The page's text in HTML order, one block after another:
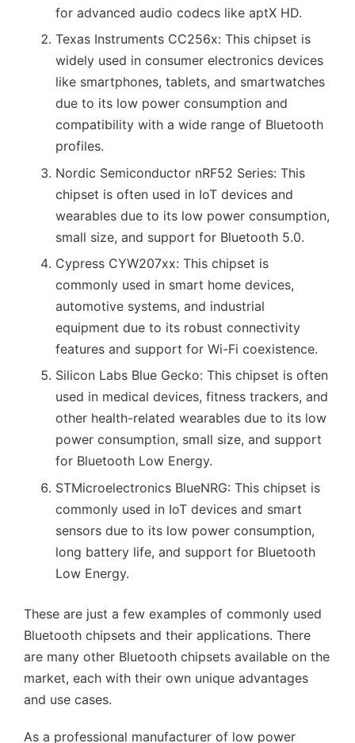
for advanced audio codecs like aptX HD.
Texas Instruments CC256x: This chipset is
widely used in consumer electronics devices
like smartphones, tablets, and smartwatches
due to its low power consumption and
compatibility with a wide range of Bluetooth
profiles.
Nordic Semiconductor nRF52 Series: This
chipset is often used in IoT devices and
wearables due to its low power consumption,
small size, and support for Bluetooth 5.0.
Cypress CYW207xx: This chipset is
commonly used in smart home devices,
automotive systems, and industrial
equipment due to its robust connectivity
features and support for Wi-Fi coexistence.
Silicon Labs Blue Gecko: This chipset is often
used in medical devices, fitness trackers, and
other health-related wearables due to its low
power consumption, small size, and support
for Bluetooth Low Energy.
STMicroelectronics BlueNRG: This chipset is
commonly used in IoT devices and smart
sensors due to its low power consumption,
long battery life, and support for Bluetooth
Low Energy.
These are just a few examples of commonly used
Bluetooth chipsets and their applications. There
are many other Bluetooth chipsets available on the
market, each with their own unique advantages
and use cases.
As a professional manufacturer of low power